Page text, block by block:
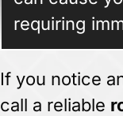
requiring
If you notice
call a reliable